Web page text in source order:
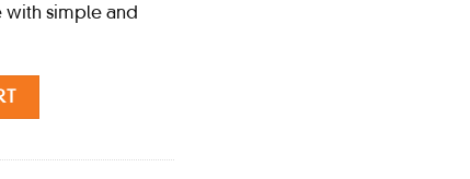
with simple and
ml) quantity